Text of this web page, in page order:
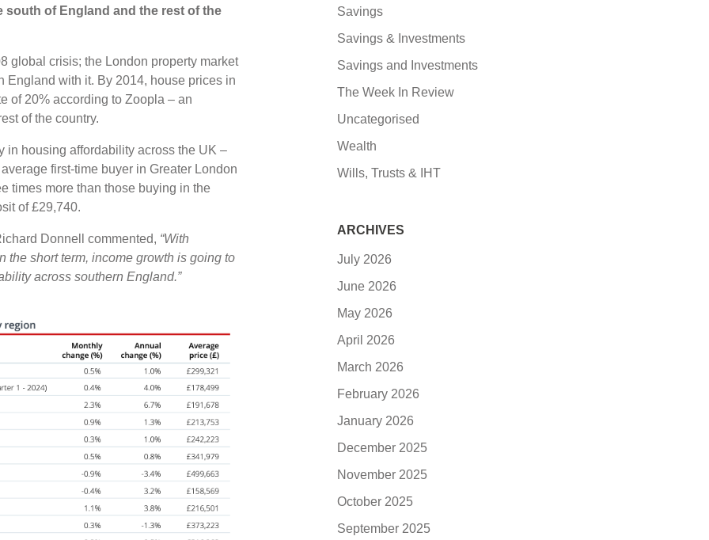
south of England and the rest of the
global crisis; the London property market
England with it. By 2014, house prices in
of 20% according to Zoopla – an
of the country.
in housing affordability across the UK –
first-time buyer in Greater London
times more than those buying in the
of £29,740.
Donnell commented, “With
the short term, income growth is going to
across southern England.”
Savings
Savings & Investments
Savings and Investments
The Week In Review
Uncategorised
Wealth
Wills, Trusts & IHT
ARCHIVES
July 2026
June 2026
May 2026
April 2026
March 2026
February 2026
January 2026
December 2025
November 2025
October 2025
September 2025